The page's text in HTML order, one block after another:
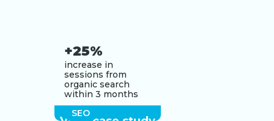
+25%
increase in
sessions from
organic search
within 3 months
SEO